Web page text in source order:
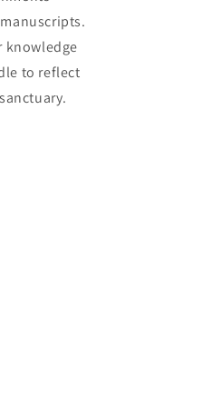
knowledge
to reflect